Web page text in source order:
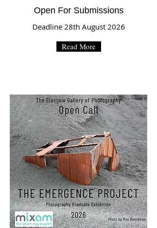
Open For Submissions
Deadline 28th August 2026
Read More